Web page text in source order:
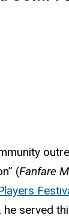
(Fanfare
, he served